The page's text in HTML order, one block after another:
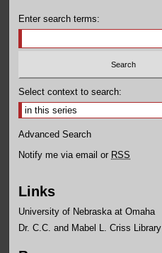
Enter search terms:
Select context to search:
Advanced Search
Notify me via email or RSS
Links
University of Nebraska at Omaha
Dr. C.C. and Mabel L. Criss Library